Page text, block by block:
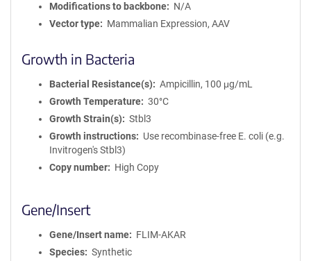
Modifications to backbone
N/A
Vector type
Mammalian Expression, AAV
Growth in Bacteria
Bacterial Resistance(s)
Ampicillin, 100 μg/mL
Growth Temperature
30°C
Growth Strain(s)
Stbl3
Growth instructions
Use recombinase-free E. coli (e.g.
Invitrogen's Stbl3)
Copy number
High Copy
Gene/Insert
Gene/Insert name
FLIM-AKAR
Species
Synthetic